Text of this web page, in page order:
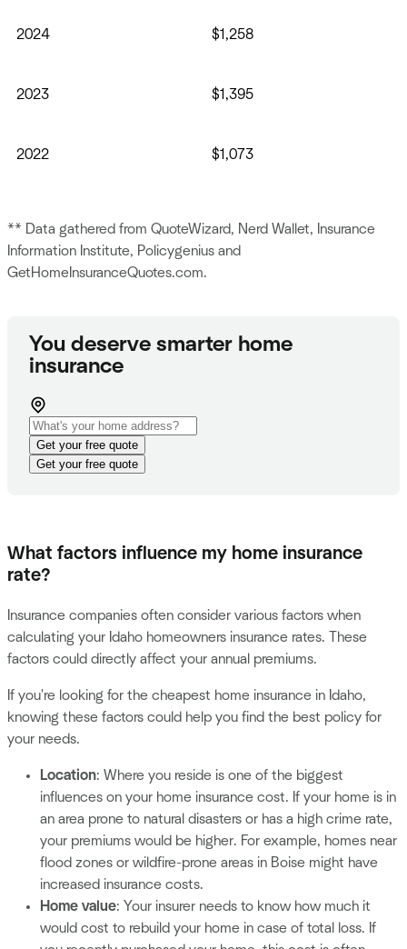
2024 $1,258
2023 $1,395
2022 $1,073
** Data gathered from QuoteWizard, Nerd Wallet, Insurance
Information Institute, Policygenius and
GetHomeInsuranceQuotes.com.
You deserve smarter home
insurance
Get your free quote
Get your free quote
What factors influence my home insurance
rate?
Insurance companies often consider various factors when
calculating your Idaho homeowners insurance rates. These
factors could directly affect your annual premiums.
If you're looking for the cheapest home insurance in Idaho,
knowing these factors could help you find the best policy for
your needs.
Location: Where you reside is one of the biggest
influences on your home insurance cost. If your home is in
an area prone to natural disasters or has a high crime rate,
your premiums would be higher. For example, homes near
flood zones or wildfire-prone areas in Boise might have
increased insurance costs.
Home value: Your insurer needs to know how much it
would cost to rebuild your home in case of total loss. If